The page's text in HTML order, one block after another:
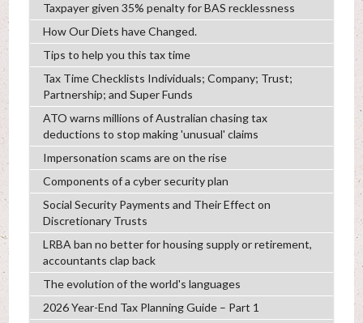
Taxpayer given 35% penalty for BAS recklessness
How Our Diets have Changed.
Tips to help you this tax time
Tax Time Checklists Individuals; Company; Trust;
Partnership; and Super Funds
ATO warns millions of Australian chasing tax
deductions to stop making 'unusual' claims
Impersonation scams are on the rise
Components of a cyber security plan
Social Security Payments and Their Effect on
Discretionary Trusts
LRBA ban no better for housing supply or retirement,
accountants clap back
The evolution of the world's languages
2026 Year-End Tax Planning Guide – Part 1